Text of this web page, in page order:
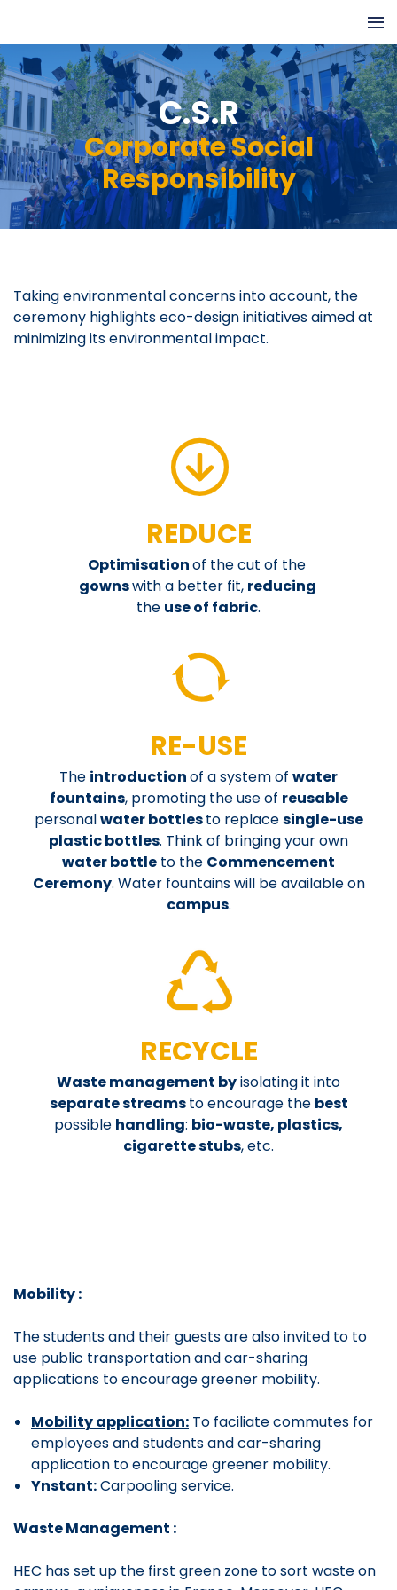
C.S.R
Corporate Social
Responsibility
Taking environmental concerns into account, the
ceremony highlights eco-design initiatives aimed at
minimizing its environmental impact.
REDUCE
Optimisationof the cut of the
gownswith a better fit, reducing
the use of fabric.
RE-USE
The introductionof a system of water
fountains, promoting the use of reusable
personalwater bottlesto replacesingle-use
plastic bottles. Think of bringing your own
water bottle to the Commencement
Ceremony. Water fountains will be available on
campus.
RECYCLE
Waste management byisolating it into
separate streamsto encourage the best
possible handling: bio-waste, plastics,
cigarette stubs, etc.
Mobility :
The students and their guests are also invited to to
use public transportation and car-sharing
applications to encourage greener mobility.
Mobility application: To faciliate commutes for
employees and students and car-sharing
application to encourage greener mobility.
Ynstant:Carpooling service.
Waste Management :
HEC has set up the first green zone to sort waste on